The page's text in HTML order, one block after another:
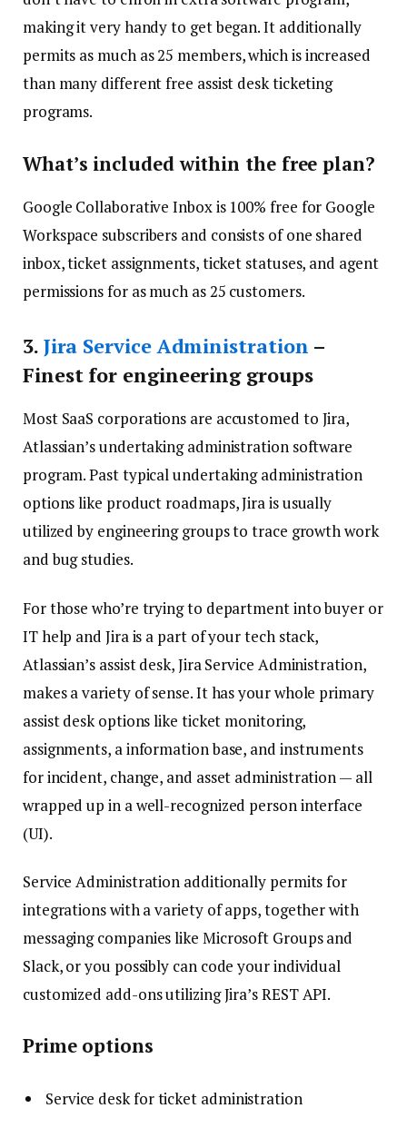
making it very handy to get began. It additionally
permits as much as 25 members, which is increased
than many different free assist desk ticketing
programs.
What’s included within the free plan?
Google Collaborative Inbox is 100% free for Google
Workspace subscribers and consists of one shared
inbox, ticket assignments, ticket statuses, and agent
permissions for as much as 25 customers.
3. Jira Service Administration –
Finest for engineering groups
Most SaaS corporations are accustomed to Jira,
Atlassian’s undertaking administration software
program. Past typical undertaking administration
options like product roadmaps, Jira is usually
utilized by engineering groups to trace growth work
and bug studies.
For those who’re trying to department into buyer or
IT help and Jira is a part of your tech stack,
Atlassian’s assist desk, Jira Service Administration,
makes a variety of sense. It has your whole primary
assist desk options like ticket monitoring,
assignments, a information base, and instruments
for incident, change, and asset administration — all
wrapped up in a well-recognized person interface
(UI).
Service Administration additionally permits for
integrations with a variety of apps, together with
messaging companies like Microsoft Groups and
Slack, or you possibly can code your individual
customized add-ons utilizing Jira’s REST API.
Prime options
Service desk for ticket administration